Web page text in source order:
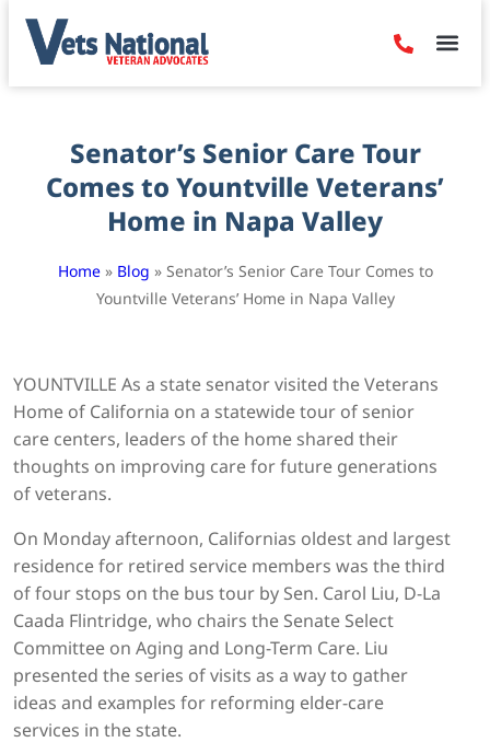
Senator’s Senior Care Tour
Comes to Yountville Veterans’
Home in Napa Valley
Home» Blog » Senator’s Senior Care Tour Comes to
Yountville Veterans’ Home in Napa Valley
YOUNTVILLE As a state senator visited the Veterans
Home of California on a statewide tour of senior
care centers, leaders of the home shared their
thoughts on improving care for future generations
of veterans.
On Monday afternoon, Californias oldest and largest
residence for retired service members was the third
of four stops on the bus tour by Sen. Carol Liu, D-La
Caada Flintridge, who chairs the Senate Select
Committee on Aging and Long-Term Care. Liu
presented the series of visits as a way to gather
ideas and examples for reforming elder-care
services in the state.